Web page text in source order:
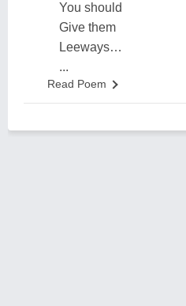
You should
Give them
Leeways…
...
Read Poem